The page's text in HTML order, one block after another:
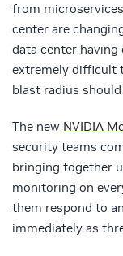
from
center are
data center having
extremely difficult
blast radius
The new NVIDIA
security teams
bringing together
monitoring on
them respond to
immediately as